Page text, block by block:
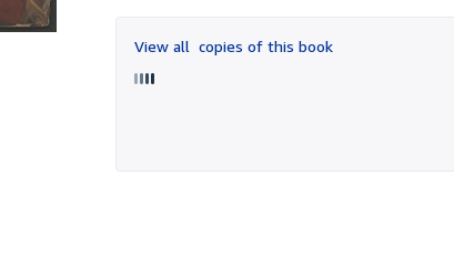
of
5
View all copies of this book